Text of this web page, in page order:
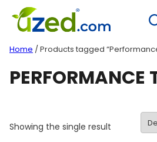
content
Home / Products tagged
PERFORMANCE
Showing the single result